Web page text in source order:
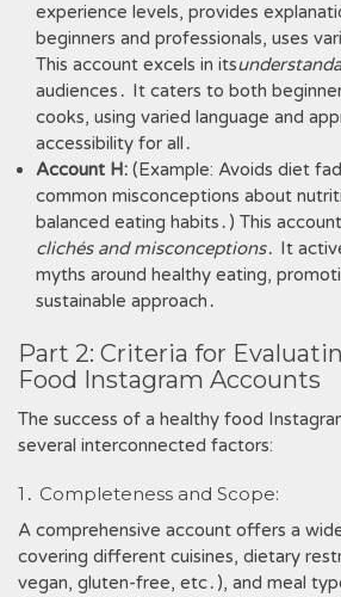
experience levels, provides
beginners and professionals, uses
This account excels in its
audiences․ It caters to both
cooks, using varied language and
accessibility for all․
Account H: (Example: Avoids diet
common misconceptions about
balanced eating habits․) This
clichés and misconceptions․ It
myths around healthy eating,
sustainable approach․
Part 2: Criteria for
Food Instagram Accounts
The success of a healthy food
several interconnected factors:
1․ Completeness and Scope:
A comprehensive account offers a
covering different cuisines, dietary
vegan, gluten-free, etc․), and meal